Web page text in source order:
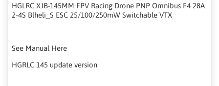
HGLRC XJB-145MM FPV Racing Drone PNP Omnibus F4 28A
2-4S Blheli_S ESC 25/100/250mW Switchable VTX
See Manual Here
HGRLC 145 update version